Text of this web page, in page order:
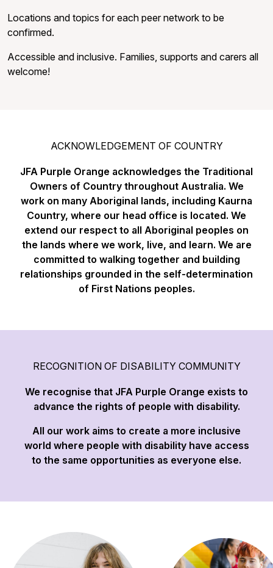
Locations and topics for each peer network to be
confirmed.
Accessible and inclusive. Families, supports and carers all
welcome!
ACKNOWLEDGEMENT OF COUNTRY
JFA Purple Orange acknowledges the Traditional
Owners of Country throughout Australia. We
work on many Aboriginal lands, including Kaurna
Country, where our head office is located. We
extend our respect to all Aboriginal peoples on
the lands where we work, live, and learn. We are
committed to walking together and building
relationships grounded in the self-determination
of First Nations peoples.
RECOGNITION OF DISABILITY COMMUNITY
We recognise that JFA Purple Orange exists to
advance the rights of people with disability.
All our work aims to create a more inclusive
world where people with disability have access
to the same opportunities as everyone else.